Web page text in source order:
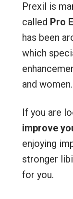
Prexil is
called Pro
has been
which
and women.
If you are
improve
enjoying
stronger
for you.